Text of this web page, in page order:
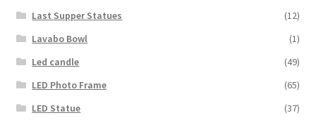
Last Supper Statues
(12)
Lavabo Bowl
(1)
Led candle
(49)
LED Photo Frame
(65)
LED Statue
(37)